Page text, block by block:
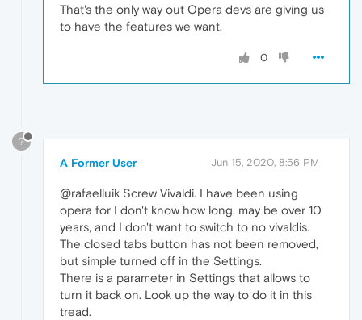
That's the only way out Opera devs are giving us
to have the features we want.
0
?
A Former User Jun 15, 2020, 8:56 PM
@rafaelluik Screw Vivaldi. I have been using
opera for I don't know how long, may be over 10
years, and I don't want to switch to no vivaldis.
The closed tabs button has not been removed,
but simple turned off in the Settings.
There is a parameter in Settings that allows to
turn it back on. Look up the way to do it in this
tread.